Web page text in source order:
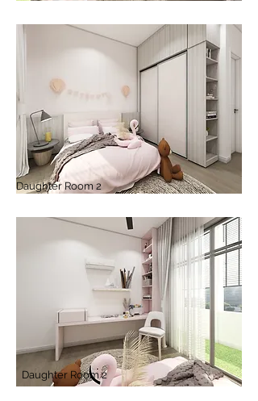
Daughter Room 2
Daughter Room 2